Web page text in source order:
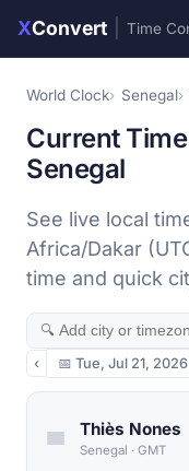
XConvert Time
World Clock Senegal
Current
Senegal
See live local
Africa/Dakar
time and quick
‹ 📅 Tue, Jul 21, 2026
Thiès Nones
Senegal · GMT